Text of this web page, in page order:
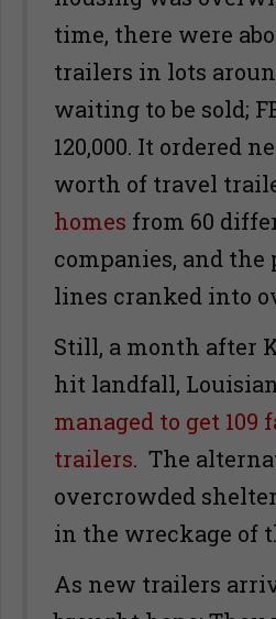
time, there were
trailers in lots
waiting to be sold;
120,000. It ordered
worth of travel
homes from 60
companies, and the
lines cranked into
Still, a month after
hit landfall,
managed to get
trailers. The
overcrowded
in the wreckage of
As new trailers